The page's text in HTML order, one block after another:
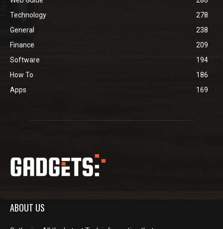
Technology
278
General
238
Finance
209
Software
194
How To
186
Apps
169
ABOUT US